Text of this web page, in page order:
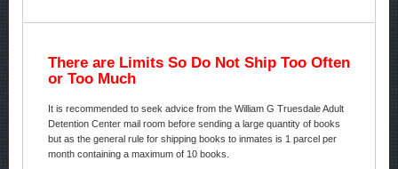
There are Limits So Do Not Ship Too Often
or Too Much
It is recommended to seek advice from the William G Truesdale Adult
Detention Center mail room before sending a large quantity of books
but as the general rule for shipping books to inmates is 1 parcel per
month containing a maximum of 10 books.